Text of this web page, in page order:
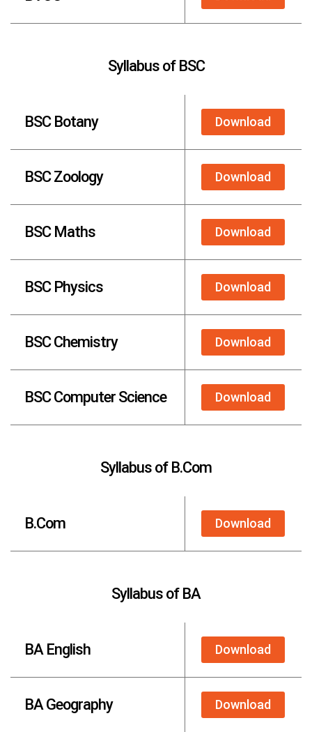
Syllabus of BSC
BSC Botany Download
BSC Zoology Download
BSC Maths Download
BSC Physics Download
BSC Chemistry Download
BSC Computer Science Download
Syllabus of B.Com
B.Com Download
Syllabus of BA
BA English Download
BA Geography Download